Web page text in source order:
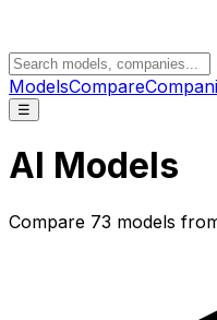
ModelsCompare
☰
AI Models
Compare 73 models